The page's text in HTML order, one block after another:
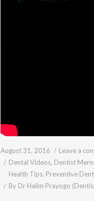
August 31, 2016
Leave a
Dental Videos, Dentist
Health Tips, Preventive
By Dr Halim Prayogo